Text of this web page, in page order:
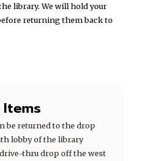
library. We will hold your
returning them back to
be returned to the drop
lobby of the library
thru drop off the west